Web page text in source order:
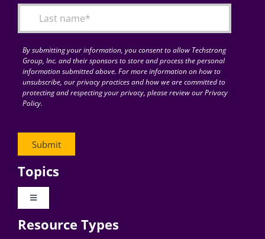
Articles
for:By submitting your information, you consent to allow Techstrong
Group, Inc. and their sponsors to store and process the personal
information submitted above. For more information on how to
unsubscribe, our privacy practices and how we are committed to
protecting and respecting your privacy, please review our Privacy
Policy.
Topics
Toggle
Digital Transformation
Resource Types